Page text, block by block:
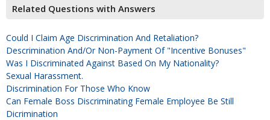
Related Questions with Answers
Could I Claim Age Discrimination And Retaliation?
Descrimination And/or Non-Payment Of "Incentive Bonuses"
Was I Discriminated Against Based On My Nationality?
Sexual Harassment.
Discrimination For Those Who Know
Can Female Boss Discriminating Female Employee Be Still
Dicrimination